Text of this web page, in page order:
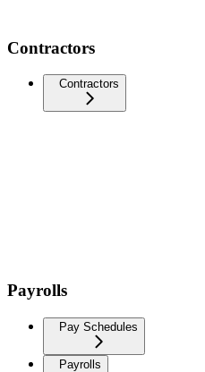
Contractors
Contractors
Payrolls
Pay Schedules
Payrolls